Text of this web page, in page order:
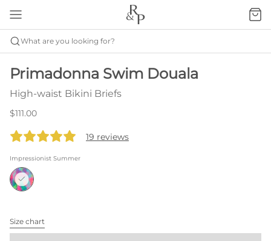
What are you looking for?
Primadonna Swim Douala
High-waist Bikini Briefs
$111.00
19 reviews
Impressionist Summer
Size chart